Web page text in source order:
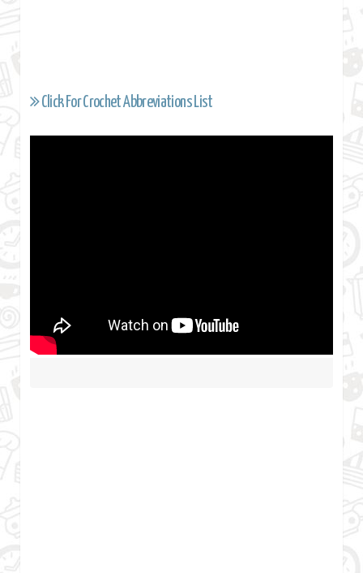
Click For Crochet Abbreviations List